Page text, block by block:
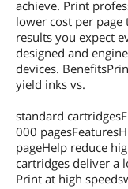
achieve. Print
lower cost per
results you expect
designed and
devices.
yield inks vs.
standard
000
pageHelp reduce
cartridges deliver a
Print at high